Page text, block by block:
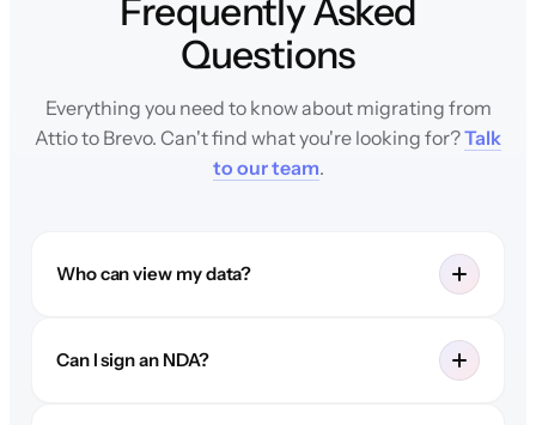
Frequently Asked
Questions
Everything you need to know about migrating from
Attio to Brevo. Can't find what you're looking for?Talk
to our team.
Who can view my data?
Can I sign an NDA?